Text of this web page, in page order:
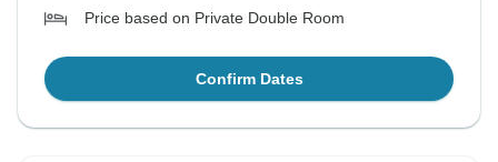
Price based on Private Double Room
Confirm Dates